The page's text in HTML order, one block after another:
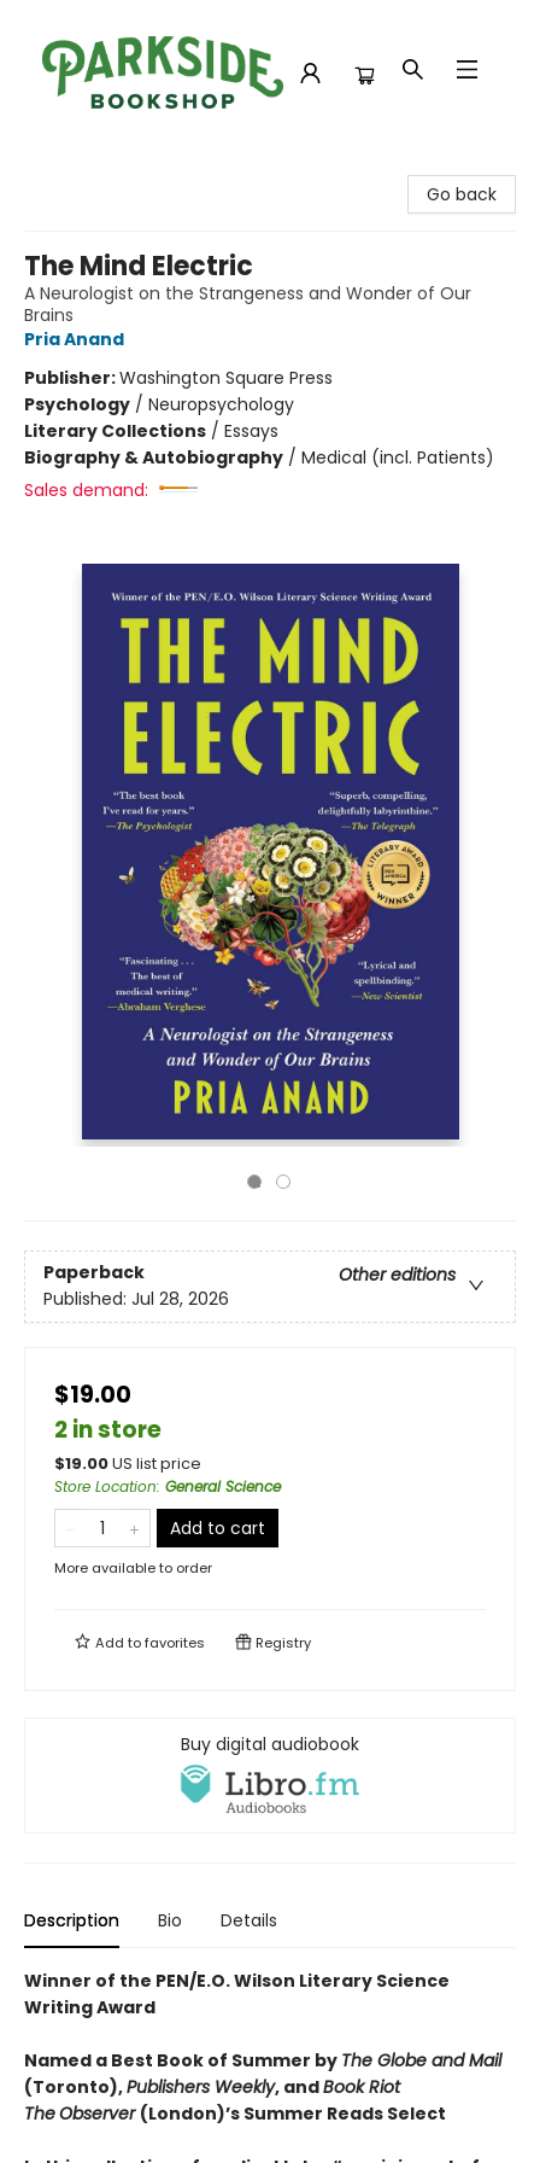
Go back
The Mind Electric
A Neurologist on the Strangeness and Wonder of Our
Brains
Pria Anand
Publisher:Washington Square Press
Psychology / Neuropsychology
Literary Collections / Essays
Biography & Autobiography / Medical (incl. Patients)
Sales demand:
Paperback
Other editions
Published: Jul 28, 2026
$19.00
2 in store
$19.00US list price
Store Location: General Science
Add to cart
More available to order
Add tofavorites Registry
Buy digital audiobook
Description Bio Details
Winner of the PEN/E.O. Wilson Literary Science
Writing Award
Named a Best Book of Summer by The Globe and Mail
(Toronto),Publishers Weekly, andBook Riot
TheObserver (London)’s Summer Reads Select